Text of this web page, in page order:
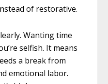
of restorative.
Wanting time
selfish. It means
a break from
emotional labor.